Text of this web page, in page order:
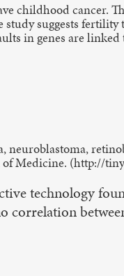
childhood cancer.
suggests
in genes are
Medicine. (http://
technology
correlation